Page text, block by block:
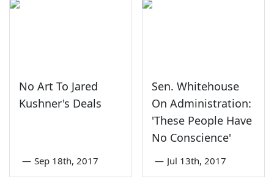
No Art To Jared
Kushner's Deals
— Sep 18th, 2017
Sen. Whitehouse
On Administration:
'These People Have
No Conscience'
— Jul 13th, 2017